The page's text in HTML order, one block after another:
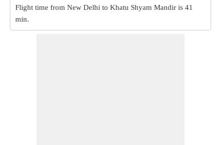
Flight time from New Delhi to Khatu Shyam Mandir is 41
min.